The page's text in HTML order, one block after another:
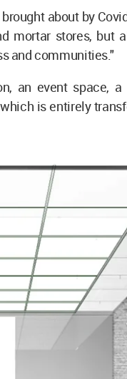
about by
mortar stores, but
and communities."
an event space, a
is entirely